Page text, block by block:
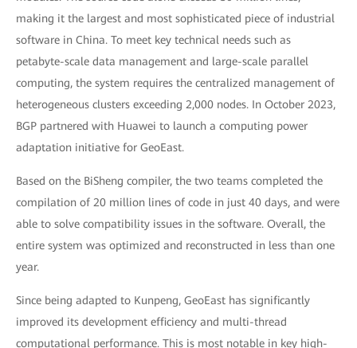
making it the largest and most sophisticated piece of industrial
software in China. To meet key technical needs such as
petabyte-scale data management and large-scale parallel
computing, the system requires the centralized management of
heterogeneous clusters exceeding 2,000 nodes. In October 2023,
BGP partnered with Huawei to launch a computing power
adaptation initiative for GeoEast.
Based on the BiSheng compiler, the two teams completed the
compilation of 20 million lines of code in just 40 days, and were
able to solve compatibility issues in the software. Overall, the
entire system was optimized and reconstructed in less than one
year.
Since being adapted to Kunpeng, GeoEast has significantly
improved its development efficiency and multi-thread
computational performance. This is most notable in key high-